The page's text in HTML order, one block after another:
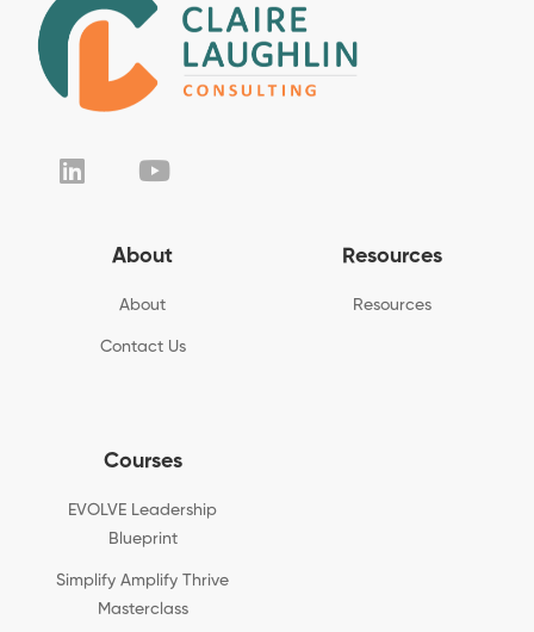
About
About
Contact Us
Resources
Resources
Courses
EVOLVE Leadership
Blueprint
Simplify Amplify Thrive
Masterclass